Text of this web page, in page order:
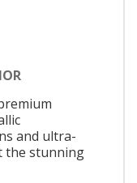
and ultra-
the stunning